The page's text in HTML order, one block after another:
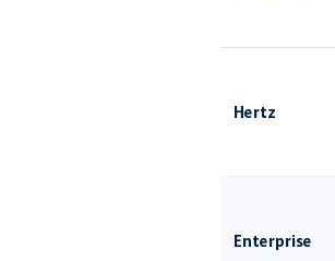
Hertz
Enterprise